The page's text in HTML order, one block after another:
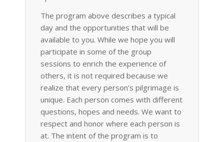
The program above describes a typical
day and the opportunities that will be
available to you. While we hope you will
participate in some of the group
sessions to enrich the experience of
others, it is not required because we
realize that every person’s pilgrimage is
unique. Each person comes with different
questions, hopes and needs. We want to
respect and honor where each person is
at. The intent of the program is to